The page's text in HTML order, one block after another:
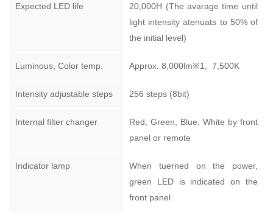
Expected LED life
20,000H (The avarage time until
light intensity atenuats to 50% of
the initial level)
Luminous, Color temp. Approx. 8,000lm※1, 7,500K
Intensity adjustable steps 256 steps (8bit)
Internal filter changer
Red, Green, Blue, White by front
panel or remote
Indicator lamp
When tuerned on the power,
green LED is indicated on the
front panel